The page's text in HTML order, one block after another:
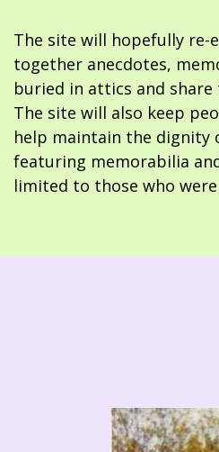
The site will hopefully
together anecdotes,
buried in attics and
The site will also keep
help maintain the dignity
featuring memorabilia
limited to those who